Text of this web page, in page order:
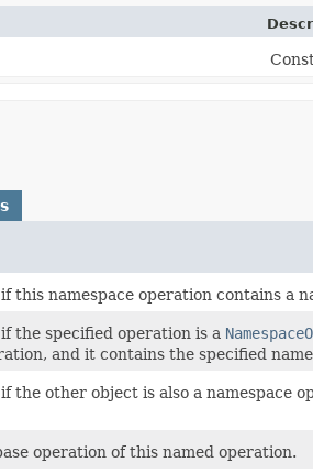
this namespace operation contains a
the specified operation is a
and it contains the specified
the other object is also a namespace
operation of this named operation.